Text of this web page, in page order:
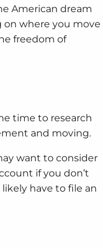
American dream
on where you move
freedom of
time to research
and moving.
want to consider
if you don’t
have to file an